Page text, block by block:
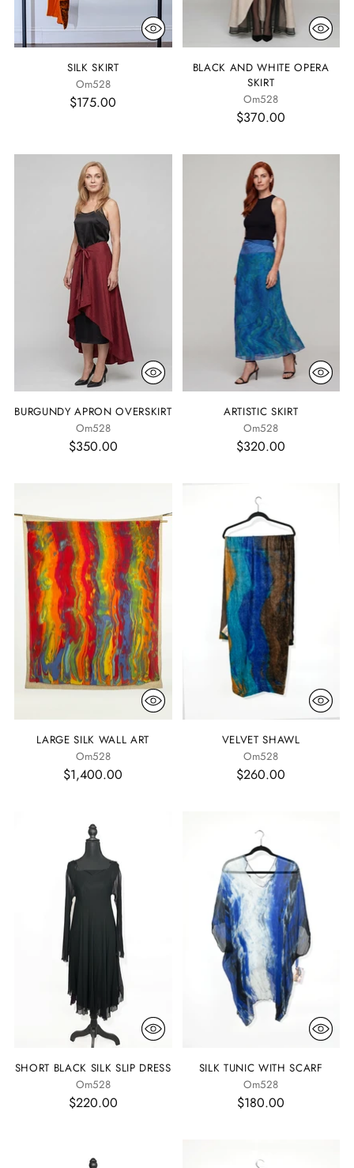
SILK SKIRT
Om528
$175.00
BLACK AND WHITE OPERA
SKIRT
Om528
$370.00
BURGUNDY APRON OVERSKIRT
Om528
$350.00
ARTISTIC SKIRT
Om528
$320.00
LARGE SILK WALL ART
Om528
$1,400.00
VELVET SHAWL
Om528
$260.00
SHORT BLACK SILK SLIP DRESS
Om528
$220.00
SILK TUNIC WITH SCARF
Om528
$180.00